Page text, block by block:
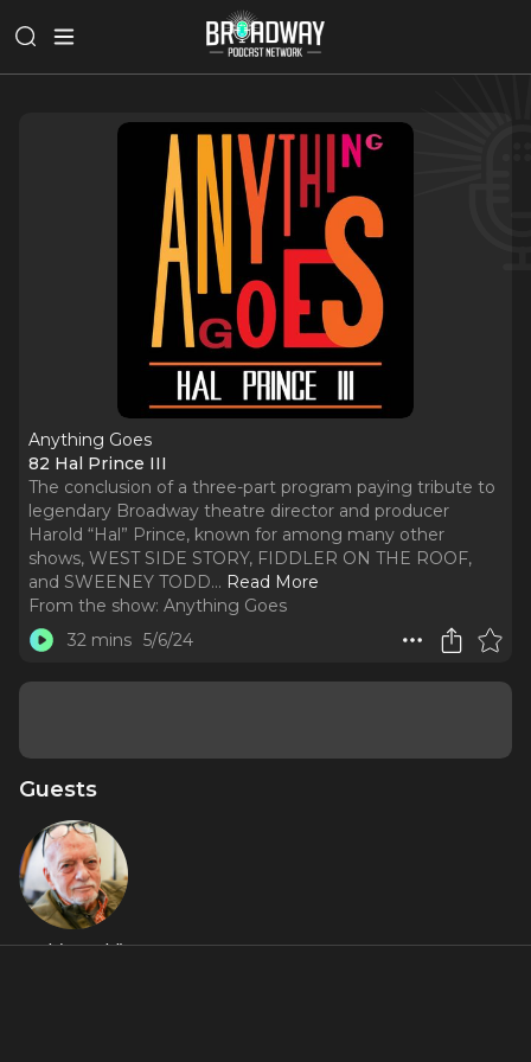
Anything Goes
82 Hal Prince III
The conclusion of a three-part program paying tribute to
legendary Broadway theatre director and producer
Harold “Hal” Prince, known for among many other
shows, WEST SIDE STORY, FIDDLER ON THE ROOF,
and SWEENEY TODD... Read More
From the show: Anything Goes
32 mins 5/6/24
Guests
Hal (Harold)